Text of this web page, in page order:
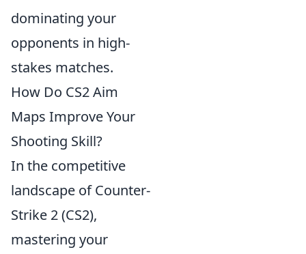
dominating your
opponents in high-
stakes matches.
How Do CS2 Aim
Maps Improve Your
Shooting Skill?
In the competitive
landscape of Counter-
Strike 2 (CS2),
mastering your